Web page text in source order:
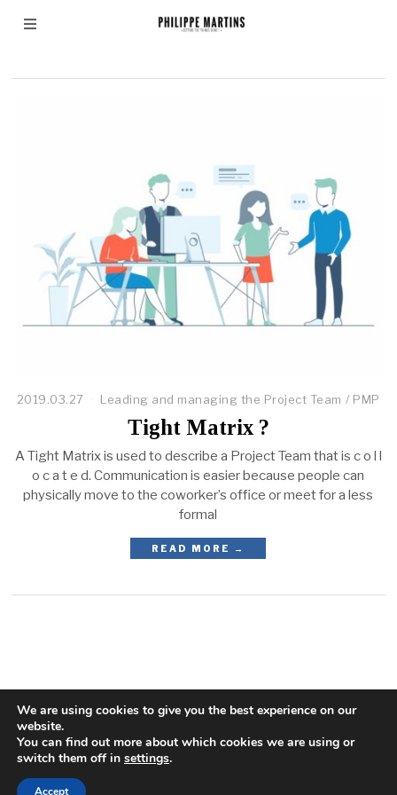
2019.03.27 Leading and managing the Project Team / PMP
Tight Matrix ?
A Tight Matrix is used to describe a Project Team that is c o l l
o c a t e d. Communication is easier because people can
physically move to the coworker’s office or meet for a less
formal
READ MORE →
We are using cookies to give you the best experience on our
website.
You can find out more about which cookies we are using or
switch them off in settings.
Accept